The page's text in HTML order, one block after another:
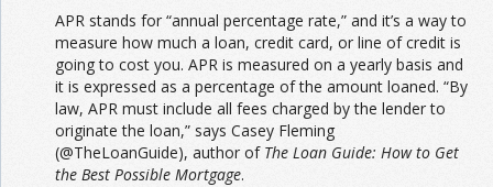
APR stands for “annual percentage rate,” and it’s a way to
measure how much a loan, credit card, or line of credit is
going to cost you. APR is measured on a yearly basis and
it is expressed as a percentage of the amount loaned. “By
law, APR must include all fees charged by the lender to
originate the loan,” says Casey Fleming
(@TheLoanGuide), author of The Loan Guide: How to Get
the Best Possible Mortgage.